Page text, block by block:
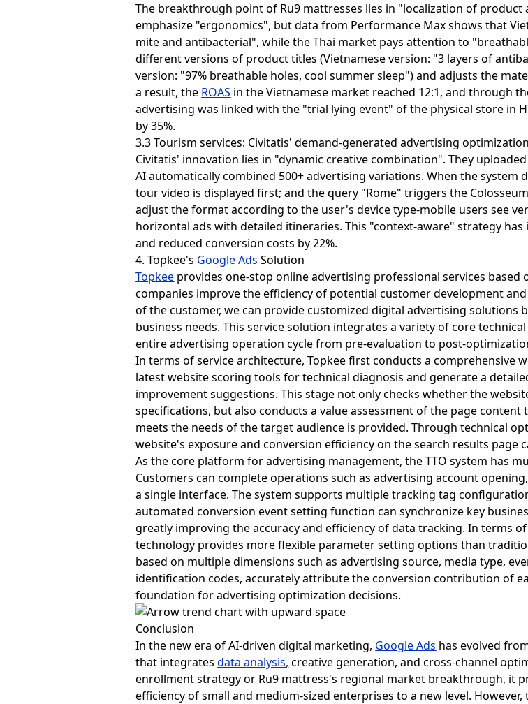
The breakthrough point of Ru9 mattresses lies in "localization of product
emphasize "ergonomics", but data from Performance Max shows that
mite and antibacterial", while the Thai market pays attention to
different versions of product titles (Vietnamese version: "3 layers of
version: "97% breathable holes, cool summer sleep") and adjusts the
a result, the ROAS in the Vietnamese market reached 12:1, and through
advertising was linked with the "trial lying event" of the physical store in
by 35%.
3.3 Tourism services: Civitatis' demand-generated advertising optimization
Civitatis' innovation lies in "dynamic creative combination". They
AI automatically combined 500+ advertising variations. When the system
tour video is displayed first; and the query "Rome" triggers the
adjust the format according to the user's device type-mobile users see
horizontal ads with detailed itineraries. This "context-aware" strategy
and reduced conversion costs by 22%.
4. Topkee's Google Ads Solution
Topkee provides one-stop online advertising professional services based
companies improve the efficiency of potential customer development
of the customer, we can provide customized digital advertising solutions
business needs. This service solution integrates a variety of core
entire advertising operation cycle from pre-evaluation to post-
In terms of service architecture, Topkee first conducts a comprehensive
latest website scoring tools for technical diagnosis and generate a
improvement suggestions. This stage not only checks whether the
specifications, but also conducts a value assessment of the page
meets the needs of the target audience is provided. Through technical
website's exposure and conversion efficiency on the search results page
As the core platform for advertising management, the TTO system has
Customers can complete operations such as advertising account
a single interface. The system supports multiple tracking tag
automated conversion event setting function can synchronize key
greatly improving the accuracy and efficiency of data tracking. In terms
technology provides more flexible parameter setting options than
based on multiple dimensions such as advertising source, media type,
identification codes, accurately attribute the conversion contribution of
foundation for advertising optimization decisions.
Conclusion
In the new era of AI-driven digital marketing, Google Ads has evolved
that integratesdata analysis, creative generation, and cross-channel
enrollment strategy or Ru9 mattress's regional market breakthrough, it
efficiency of small and medium-sized enterprises to a new level.